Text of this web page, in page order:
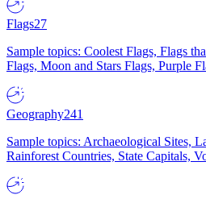
Flags27
Sample topics: Coolest Flags, Flags
Flags, Moon and Stars Flags, Purple
Geography241
Sample topics: Archaeological Sites,
Rainforest Countries, State Capitals,